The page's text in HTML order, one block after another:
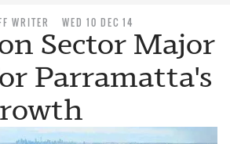
WRITER WED 10 DEC 14
Sector Major
Parramatta's